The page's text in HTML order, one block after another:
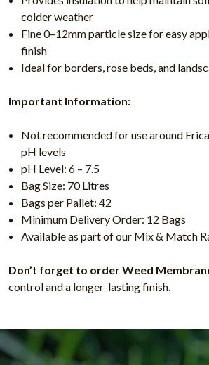
colder weather
Fine 0–12mm particle size for easy
finish
Ideal for borders, rose beds, and
Important Information:
Not recommended for use around
pH levels
pH Level: 6 – 7.5
Bag Size: 70 Litres
Bags per Pallet: 42
Minimum Delivery Order: 12 Bags
Available as part of our Mix & Match
Don’t forget to order Weed
control and a longer-lasting finish.